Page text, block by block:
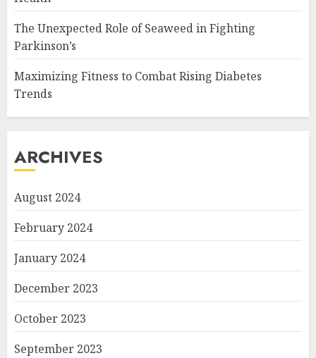
The Unexpected Role of Seaweed in Fighting
Parkinson’s
Maximizing Fitness to Combat Rising Diabetes
Trends
ARCHIVES
August 2024
February 2024
January 2024
December 2023
October 2023
September 2023